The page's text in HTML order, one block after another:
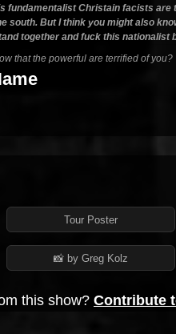
fundamentalist Christain facists
south. But I think you might also
together and fuck this nationalist
that the powerful are terrified of you?
Tour Poster
📸 by Greg Kolz
this show? Contribute